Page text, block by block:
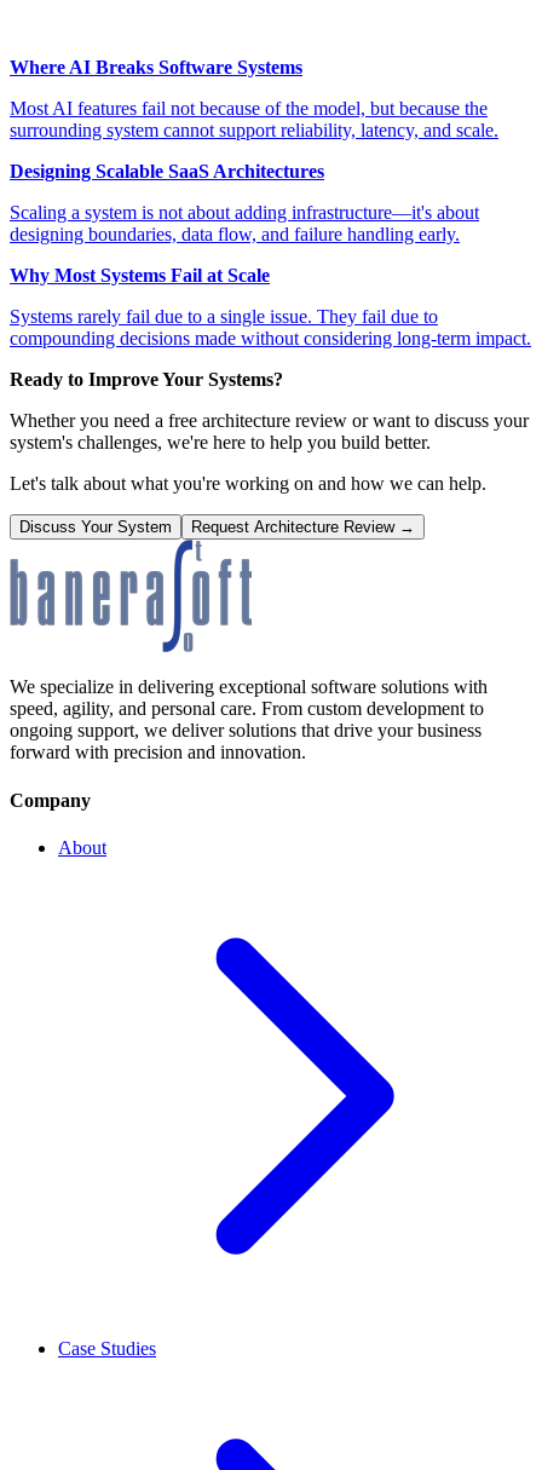
Where AI Breaks Software Systems
Most AI features fail not because of the model, but because the
surrounding system cannot support reliability, latency, and scale.
Designing Scalable SaaS Architectures
Scaling a system is not about adding infrastructure—it's about
designing boundaries, data flow, and failure handling early.
Why Most Systems Fail at Scale
Systems rarely fail due to a single issue. They fail due to
compounding decisions made without considering long-term impact.
Ready to Improve Your Systems?
Whether you need a free architecture review or want to discuss your
system's challenges, we're here to help you build better.
Let's talk about what you're working on and how we can help.
Discuss Your System Request Architecture Review →
We specialize in delivering exceptional software solutions with
speed, agility, and personal care. From custom development to
ongoing support, we deliver solutions that drive your business
forward with precision and innovation.
Company
About
Case Studies